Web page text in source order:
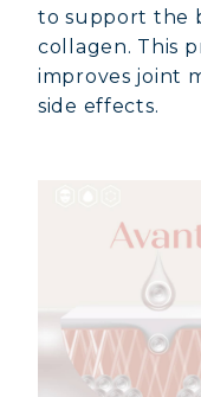
to support the
collagen. This
improves joint
side effects.